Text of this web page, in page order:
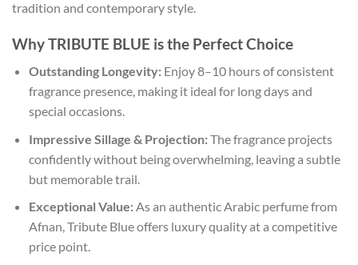
tradition and contemporary style.
Why TRIBUTE BLUE is the Perfect Choice
Outstanding Longevity:Enjoy 8–10 hours of consistent
fragrance presence, making it ideal for long days and
special occasions.
Impressive Sillage & Projection:The fragrance projects
confidently without being overwhelming, leaving a subtle
but memorable trail.
Exceptional Value:As an authentic Arabic perfume from
Afnan, Tribute Blue offers luxury quality at a competitive
price point.